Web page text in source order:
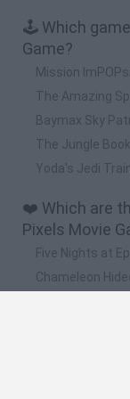
🕹️ Which
Game?
Mission
The Amazing
Baymax Sky
The Jungle
Yoda's Jedi
❤️ Which are
Pixels Movie
Five Nights at
Chameleon